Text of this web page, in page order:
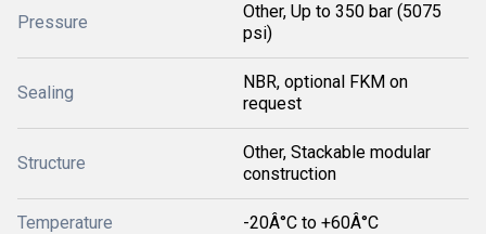
Pressure
Other, Up to 350 bar (5075
psi)
Sealing
NBR, optional FKM on
request
Structure
Other, Stackable modular
construction
Temperature -20Â°C to +60Â°C